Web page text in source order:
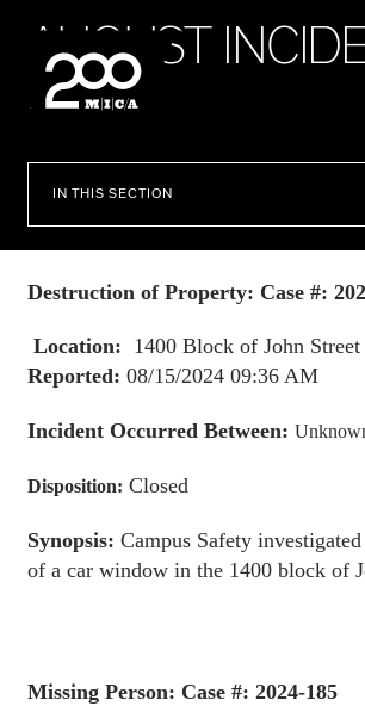
AUGUST INCID
2024
IN THIS SECTION
Destruction of Property: Case #:
Location: 1400 Block of John
Reported: 08/15/2024 09:36 AM
Incident Occurred Between:
Disposition: Closed
Synopsis:Campus Safety
of a car window in the 1400 block of
Missing Person: Case #: 2024-185